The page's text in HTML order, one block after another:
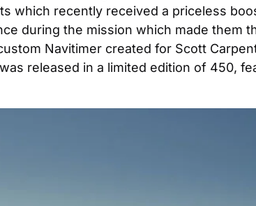
which recently received a priceless
during the mission which made them
Navitimer created for Scott
released in a limited edition of 450,